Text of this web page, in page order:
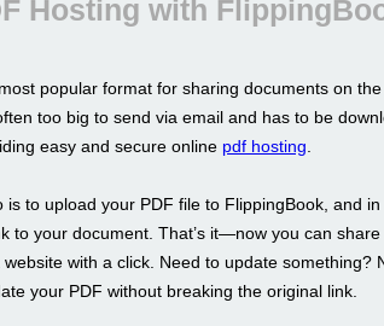
Hosting with
popular format for sharing documents on the
too big to send via email and has to be
easy and secure online pdf hosting
is to upload your PDF file to FlippingBook, and
to your document. That’s it—now you can share
with a click. Need to update something?
your PDF without breaking the original link.